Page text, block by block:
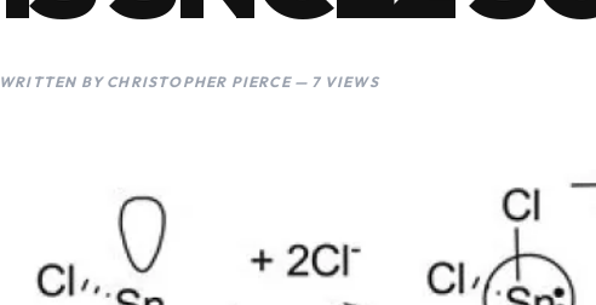
WRITTEN BY CHRISTOPHER PIERCE — 7 VIEWS